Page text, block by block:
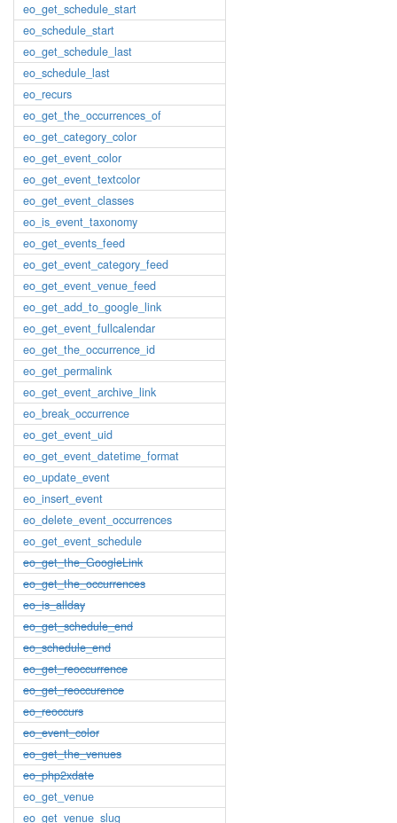
eo_get_schedule_start
eo_schedule_start
eo_get_schedule_last
eo_schedule_last
eo_recurs
eo_get_the_occurrences_of
eo_get_category_color
eo_get_event_color
eo_get_event_textcolor
eo_get_event_classes
eo_is_event_taxonomy
eo_get_events_feed
eo_get_event_category_feed
eo_get_event_venue_feed
eo_get_add_to_google_link
eo_get_event_fullcalendar
eo_get_the_occurrence_id
eo_get_permalink
eo_get_event_archive_link
eo_break_occurrence
eo_get_event_uid
eo_get_event_datetime_format
eo_update_event
eo_insert_event
eo_delete_event_occurrences
eo_get_event_schedule
eo_get_the_GoogleLink
eo_get_the_occurrences
eo_is_allday
eo_get_schedule_end
eo_schedule_end
eo_get_reoccurrence
eo_get_reoccurence
eo_reoccurs
eo_event_color
eo_get_the_venues
eo_php2xdate
eo_get_venue
eo_get_venue_slug